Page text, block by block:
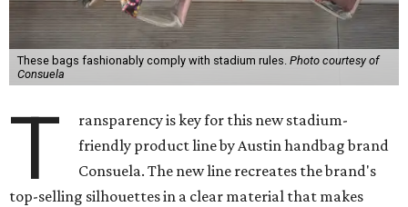
These bags fashionably comply with stadium rules. Photo courtesy of
Consuela
T
ransparency is key for this new stadium-
friendly product line by Austin handbag brand
Consuela. The new line recreates the brand's
top-selling silhouettes in a clear material that makes